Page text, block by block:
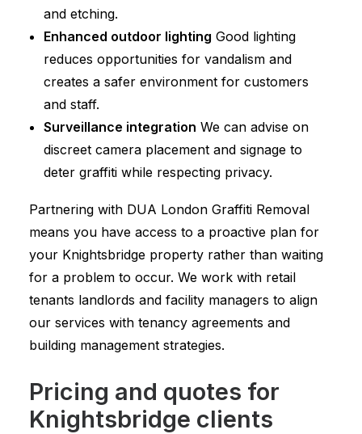
and etching.
Enhanced outdoor lighting Good lighting
reduces opportunities for vandalism and
creates a safer environment for customers
and staff.
Surveillance integration We can advise on
discreet camera placement and signage to
deter graffiti while respecting privacy.
Partnering with DUA London Graffiti Removal
means you have access to a proactive plan for
your Knightsbridge property rather than waiting
for a problem to occur. We work with retail
tenants landlords and facility managers to align
our services with tenancy agreements and
building management strategies.
Pricing and quotes for
Knightsbridge clients